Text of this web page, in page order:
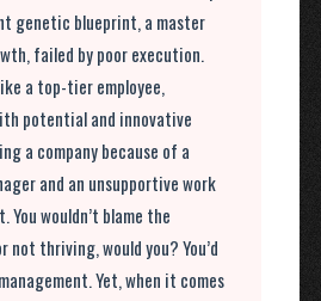
genetic blueprint, a master
failed by poor execution.
a top-tier employee,
potential and innovative
a company because of a
and an unsupportive work
You wouldn’t blame the
not thriving, would you? You’d
Yet, when it comes